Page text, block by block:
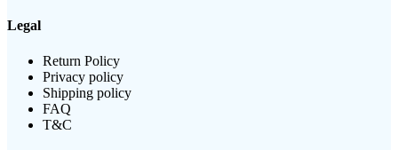
Legal
Return Policy
Privacy policy
Shipping policy
FAQ
T&C